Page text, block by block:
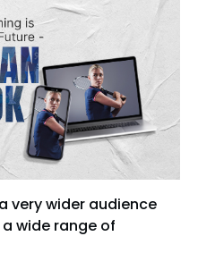
very wider audience
wide range of